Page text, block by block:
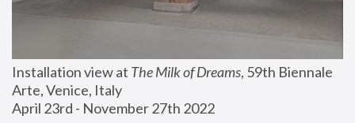
Installation view at The Milk of Dreams, 59th Biennale
Arte, Venice, Italy
April 23rd - November 27th 2022